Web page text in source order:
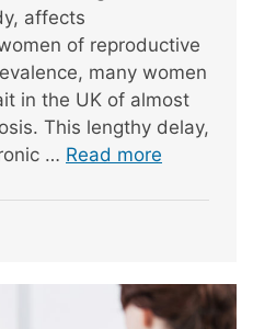
affects
of reproductive
many women
in the UK of almost
This lengthy delay,
… Read more